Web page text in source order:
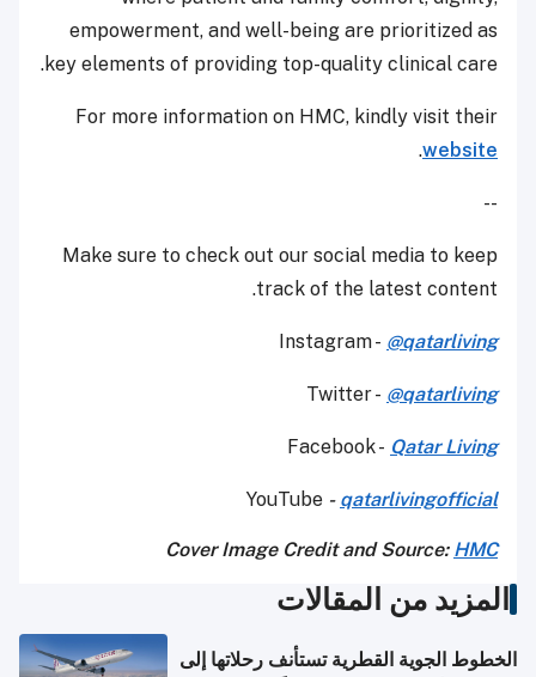
empowerment, and well-being are prioritized as
key elements of providing top-quality clinical care.
For more information on HMC, kindly visit their
website
.
--
Make sure to check out our social media to keep
track of the latest content.
Instagram - @qatarliving
Twitter - @qatarliving
Facebook - Qatar Living
YouTube - qatarlivingofficial
Cover Image Credit and Source: HMC
المزيد من المقالات
الخطوط الجوية القطرية تستأنف رحلاتها إلى